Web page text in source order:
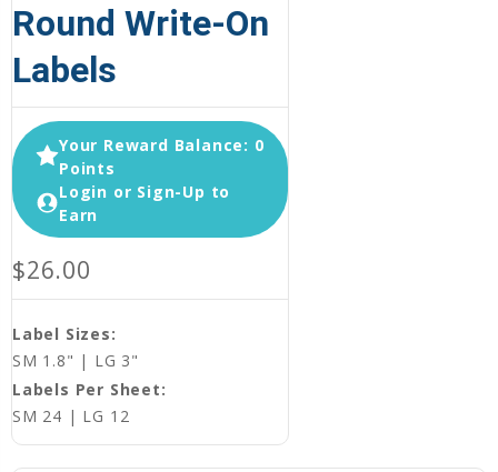
Round Write-On
Labels
Your Reward Balance: 0
Points
Login or Sign-Up to
Earn
$26.00
Label Sizes:
SM 1.8" | LG 3"
Labels Per Sheet:
SM 24 | LG 12